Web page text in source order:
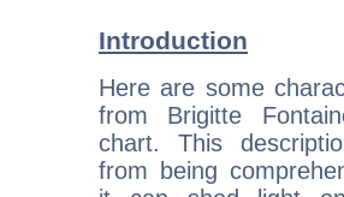
Introduction
Here are some
from Brigitte
chart. This
from being